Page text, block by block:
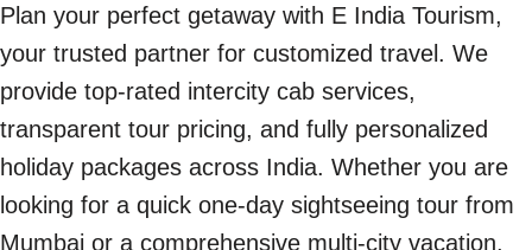
Plan your perfect getaway with E India Tourism,
your trusted partner for customized travel. We
provide top-rated intercity cab services,
transparent tour pricing, and fully personalized
holiday packages across India. Whether you are
looking for a quick one-day sightseeing tour from
Mumbai or a comprehensive multi-city vacation,